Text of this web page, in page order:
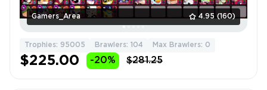
Gamers_Area 4.95 (160)
Trophies: 95005 Brawlers: 104 Max Brawlers: 0
$225.00 -20% $281.25